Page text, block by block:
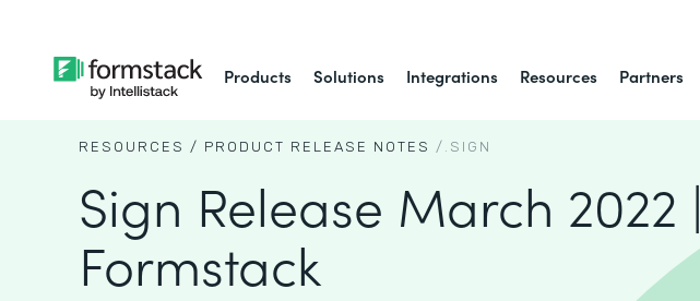
Products Solutions Integrations Resources Partners
RESOURCES / PRODUCT RELEASE NOTES /. SIGN
Sign Release March 2022 |
Formstack